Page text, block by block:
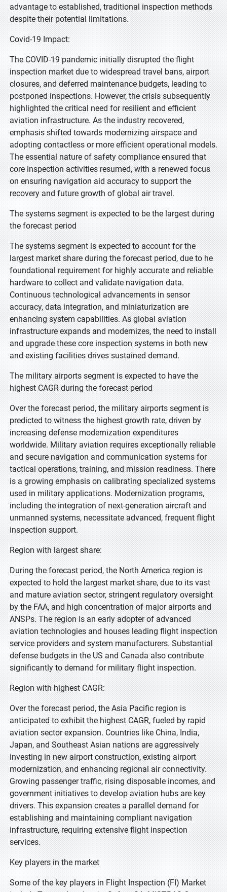
advantage to established, traditional inspection methods
despite their potential limitations.
Covid-19 Impact:
The COVID-19 pandemic initially disrupted the flight
inspection market due to widespread travel bans, airport
closures, and deferred maintenance budgets, leading to
postponed inspections. However, the crisis subsequently
highlighted the critical need for resilient and efficient
aviation infrastructure. As the industry recovered,
emphasis shifted towards modernizing airspace and
adopting contactless or more efficient operational models.
The essential nature of safety compliance ensured that
core inspection activities resumed, with a renewed focus
on ensuring navigation aid accuracy to support the
recovery and future growth of global air travel.
The systems segment is expected to be the largest during
the forecast period
The systems segment is expected to account for the
largest market share during the forecast period, due to he
foundational requirement for highly accurate and reliable
hardware to collect and validate navigation data.
Continuous technological advancements in sensor
accuracy, data integration, and miniaturization are
enhancing system capabilities. As global aviation
infrastructure expands and modernizes, the need to install
and upgrade these core inspection systems in both new
and existing facilities drives sustained demand.
The military airports segment is expected to have the
highest CAGR during the forecast period
Over the forecast period, the military airports segment is
predicted to witness the highest growth rate, driven by
increasing defense modernization expenditures
worldwide. Military aviation requires exceptionally reliable
and secure navigation and communication systems for
tactical operations, training, and mission readiness. There
is a growing emphasis on calibrating specialized systems
used in military applications. Modernization programs,
including the integration of next-generation aircraft and
unmanned systems, necessitate advanced, frequent flight
inspection support.
Region with largest share:
During the forecast period, the North America region is
expected to hold the largest market share, due to its vast
and mature aviation sector, stringent regulatory oversight
by the FAA, and high concentration of major airports and
ANSPs. The region is an early adopter of advanced
aviation technologies and houses leading flight inspection
service providers and system manufacturers. Substantial
defense budgets in the US and Canada also contribute
significantly to demand for military flight inspection.
Region with highest CAGR:
Over the forecast period, the Asia Pacific region is
anticipated to exhibit the highest CAGR, fueled by rapid
aviation sector expansion. Countries like China, India,
Japan, and Southeast Asian nations are aggressively
investing in new airport construction, existing airport
modernization, and enhancing regional air connectivity.
Growing passenger traffic, rising disposable incomes, and
government initiatives to develop aviation hubs are key
drivers. This expansion creates a parallel demand for
establishing and maintaining compliant navigation
infrastructure, requiring extensive flight inspection
services.
Key players in the market
Some of the key players in Flight Inspection (FI) Market